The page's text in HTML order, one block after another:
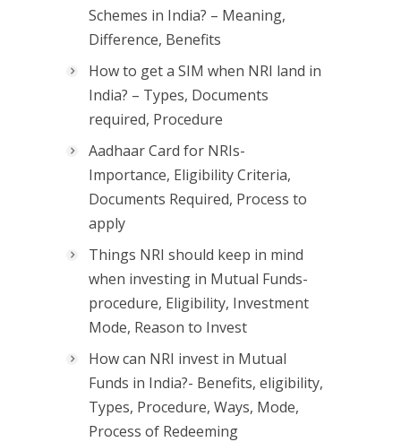
Schemes in India? – Meaning,
Difference, Benefits
How to get a SIM when NRI land in
India? – Types, Documents
required, Procedure
Aadhaar Card for NRIs-
Importance, Eligibility Criteria,
Documents Required, Process to
apply
Things NRI should keep in mind
when investing in Mutual Funds-
procedure, Eligibility, Investment
Mode, Reason to Invest
How can NRI invest in Mutual
Funds in India?- Benefits, eligibility,
Types, Procedure, Ways, Mode,
Process of Redeeming